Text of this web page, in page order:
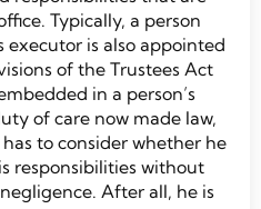
Typically, a person
is also appointed
of the Trustees Act
in a person’s
of care now made law,
to consider whether he
responsibilities without
After all, he is